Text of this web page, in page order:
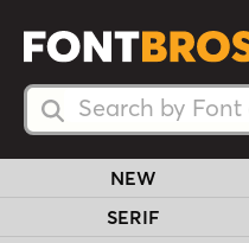
Search Fonts
Search Fonts
NEW
SERIF